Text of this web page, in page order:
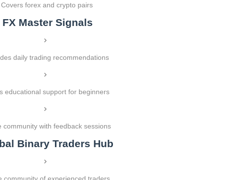
Covers forex and crypto pairs
FX Master Signals
daily trading recommendations
educational support for beginners
community with feedback sessions
Binary Traders Hub